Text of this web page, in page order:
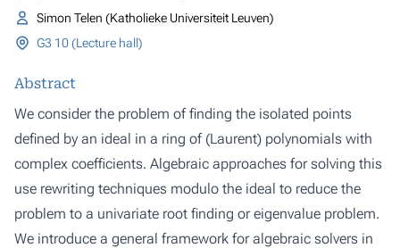
Simon Telen (Katholieke Universiteit Leuven)
G3 10 (Lecture hall)
Abstract
We consider the problem of finding the isolated points
defined by an ideal in a ring of (Laurent) polynomials with
complex coefficients. Algebraic approaches for solving this
use rewriting techniques modulo the ideal to reduce the
problem to a univariate root finding or eigenvalue problem.
We introduce a general framework for algebraic solvers in